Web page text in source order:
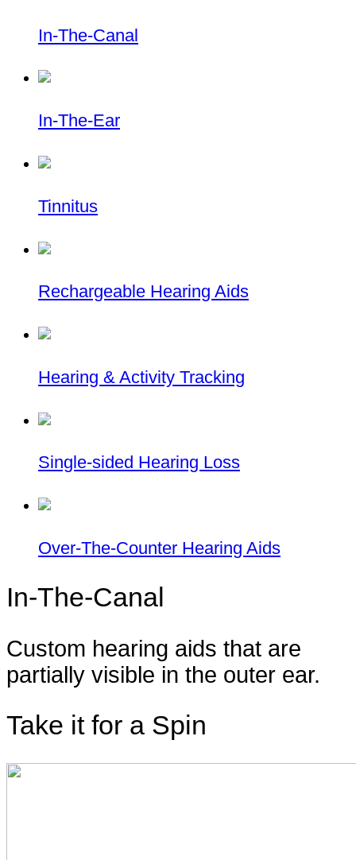
In-The-Canal
In-The-Ear
Tinnitus
Rechargeable Hearing Aids
Hearing & Activity Tracking
Single-sided Hearing Loss
Over-The-Counter Hearing Aids
In-The-Canal
Custom hearing aids that are
partially visible in the outer ear.
Take it for a Spin